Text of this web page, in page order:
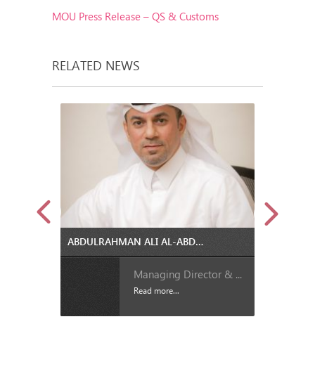
MOU Press Release – QS & Customs
RELATED NEWS
ABDULRAHMAN ALI AL-ABDULLA IS THE NEW MANAGING DIRECTOR AND CEO OF QATAR STEEL
Managing Director & ...
Read more...